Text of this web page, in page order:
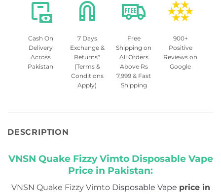
Cash On
Delivery
Across
Pakistan
7 Days
Exchange &
Returns*
(Terms &
Conditions
Apply)
Free
Shipping on
All Orders
Above Rs
7,999 & Fast
Shipping
900+
Positive
Reviews on
Google
DESCRIPTION
VNSN Quake Fizzy Vimto Disposable Vape
Price in Pakistan:
VNSN Quake Fizzy Vimto Disposable Vape price in